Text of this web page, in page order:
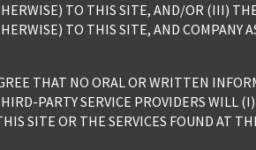
TO THIS SITE, AND/OR (III)
TO THIS SITE, AND COMPANY
THAT NO ORAL OR WRITTEN
PARTY SERVICE PROVIDERS WILL
SITE OR THE SERVICES FOUND AT